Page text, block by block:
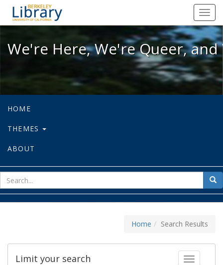
We're Here, We're Queer, and
We're Here, We're Queer,
HOME
THEMES
ABOUT
for
Home Search Results
Toggle
Limit your search